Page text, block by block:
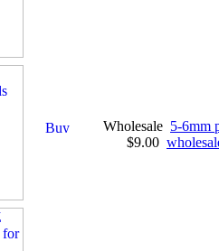
Wholesale
$9.00
5-6mm